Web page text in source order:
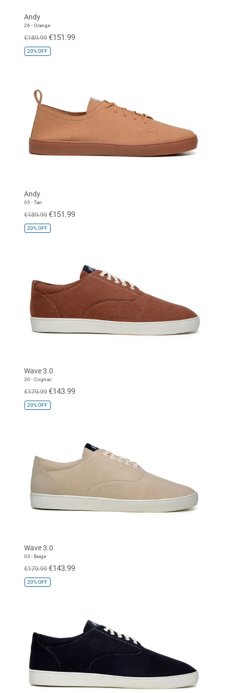
Andy
26 - Orange
€189.99 €151.99
20%OFF
Andy
05 - Tan
€189.99 €151.99
20%OFF
Wave 3.0
30 - Cognac
€179.99 €143.99
20%OFF
Wave 3.0
03 - Beige
€179.99 €143.99
20%OFF